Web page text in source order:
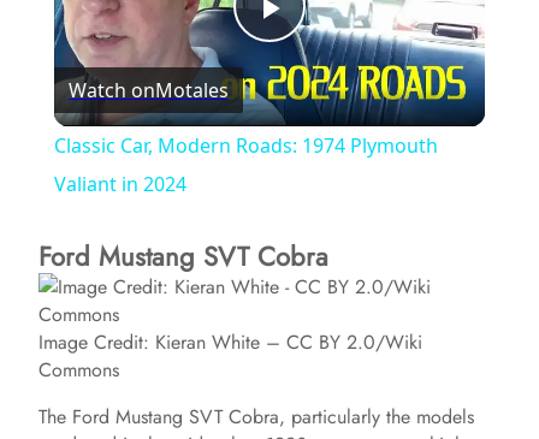
P
l
y
V
Watch onMotales
Classic Car, Modern Roads: 1974 Plymouth
Valiant in 2024
Ford Mustang SVT Cobra
Image Credit: Kieran White – CC BY 2.0/Wiki
Commons
The Ford Mustang SVT Cobra, particularly the models